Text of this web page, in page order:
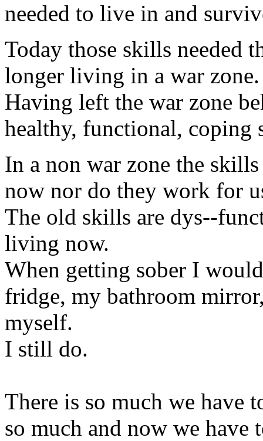
needed to live in and
Today those skills needed
longer living in a war zone.
Having left the war zone
healthy, functional, coping
In a non war zone the
now nor do they work for
The old skills are dys--
living now.
When getting sober I
fridge, my bathroom
myself.
I still do.
There is so much we have
so much and now we have